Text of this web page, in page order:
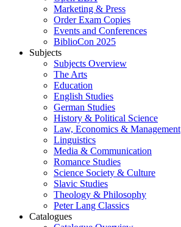
Marketing & Press
Order Exam Copies
Events and Conferences
BiblioCon 2025
Subjects
Subjects Overview
The Arts
Education
English Studies
German Studies
History & Political Science
Law, Economics & Management
Linguistics
Media & Communication
Romance Studies
Science Society & Culture
Slavic Studies
Theology & Philosophy
Peter Lang Classics
Catalogues